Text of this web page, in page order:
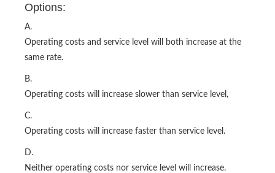
Options:
A.
Operating costs and service level will both increase at the
same rate.
B.
Operating costs will increase slower than service level,
C.
Operating costs will increase faster than service level.
D.
Neither operating costs nor service level will increase.